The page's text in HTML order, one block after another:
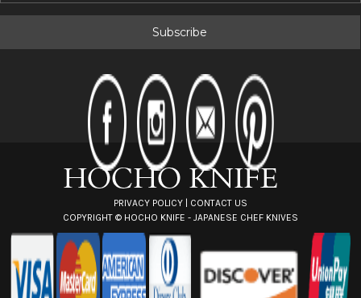
PRIVACY POLICY | CONTACT US
COPYRIGHT © HOCHO KNIFE - JAPANESE CHEF KNIVES